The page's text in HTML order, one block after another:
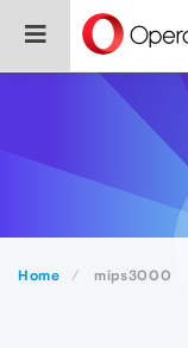
Home mips3000